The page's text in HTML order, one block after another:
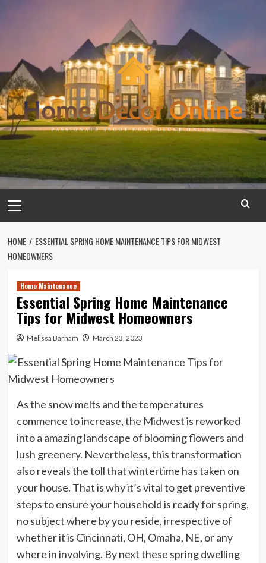
Menu
HOME
ESSENTIAL SPRING HOME MAINTENANCE TIPS FOR MIDWEST
HOMEOWNERS
Home Maintenance
Essential Spring Home Maintenance
Tips for Midwest Homeowners
Melissa Barham March 23, 2023
As the snow melts and the temperatures
commence to increase, the Midwest is reworked
into a amazing landscape of blooming flowers and
lush greenery. Nevertheless, this transformation
also reveals the toll that wintertime has taken on
your house. That is why it’s vital to get preventive
steps to ensure your household is ready for spring,
no subject where by you reside, irrespective of
whether it is Cincinnati, OH, Omaha, NE, or any
where in involving. By next these spring dwelling